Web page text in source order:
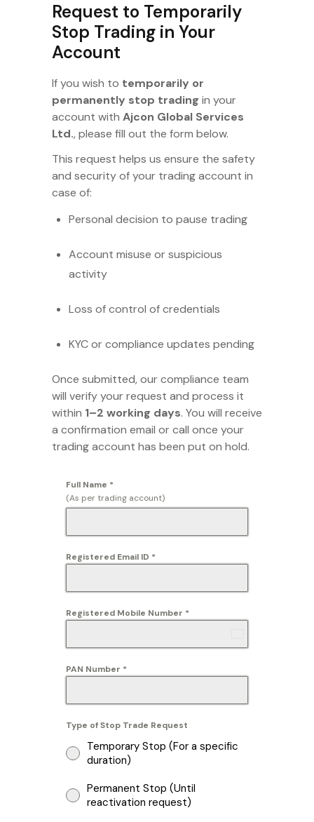
Request to Temporarily
Stop Trading in Your
Account
If you wish to temporarily or
permanently stop trading in your
account with Ajcon Global Services
Ltd., please fill out the form below.
This request helps us ensure the safety
and security of your trading account in
case of:
Personal decision to pause trading
Account misuse or suspicious
activity
Loss of control of credentials
KYC or compliance updates pending
Once submitted, our compliance team
will verify your request and process it
within 1–2 working days. You will receive
a confirmation email or call once your
trading account has been put on hold.
Full Name *
(As per trading account)
Registered Email ID *
Registered Mobile Number *
+93
PAN Number *
Type of Stop Trade Request
Temporary Stop (For a specific
duration)
Permanent Stop (Until
reactivation request)